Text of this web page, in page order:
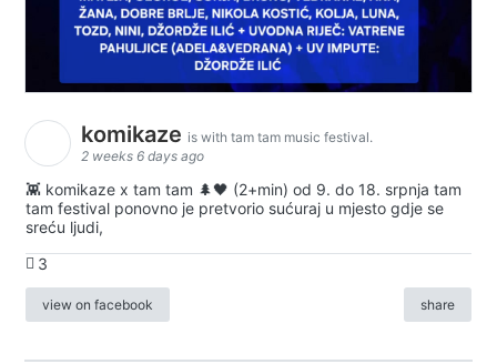
komikaze is with tam tam music festival.
2 weeks 6 days ago
👾 komikaze x tam tam 🌲🖤 (2+min) od 9. do 18. srpnja tam
tam festival ponovno je pretvorio sućuraj u mjesto gdje se
sreću ljudi,
3
view on facebook share